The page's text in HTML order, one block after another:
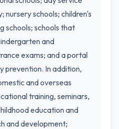
nursery schools; children's
schools; schools that
and
exams; and a portal
prevention. In addition,
and overseas
training, seminars,
education and
and development;